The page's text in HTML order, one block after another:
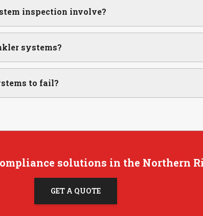
inspection involve?
systems?
to fail?
solutions in the Northern
GET A QUOTE